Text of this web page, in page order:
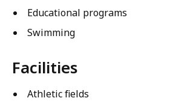
Educational programs
Swimming
Facilities
Athletic fields